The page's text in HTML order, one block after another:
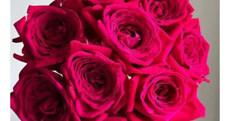
$159.00.$66.00.
士
quantity